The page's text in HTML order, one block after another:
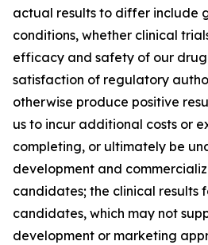
actual results to differ include
conditions, whether clinical
efficacy and safety of our
satisfaction of regulatory
otherwise produce positive
us to incur additional costs or
completing, or ultimately be
development and
candidates; the clinical results
candidates, which may not
development or marketing